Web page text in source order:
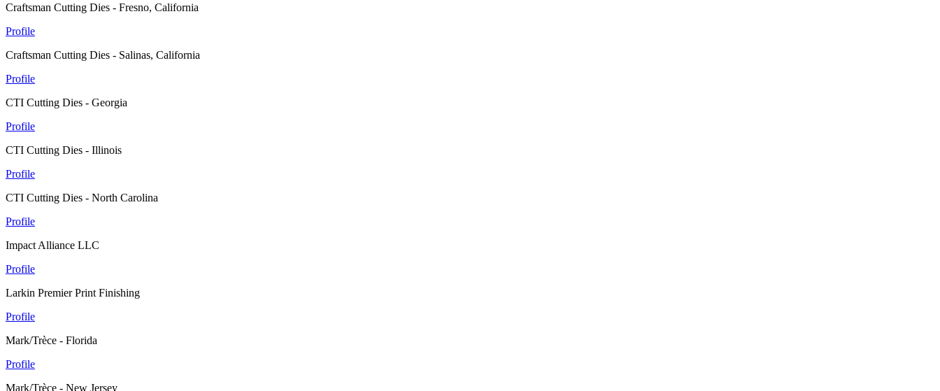
Craftsman Cutting Dies - Fresno, California
Profile
Craftsman Cutting Dies - Salinas, California
Profile
CTI Cutting Dies - Georgia
Profile
CTI Cutting Dies - Illinois
Profile
CTI Cutting Dies - North Carolina
Profile
Impact Alliance LLC
Profile
Larkin Premier Print Finishing
Profile
Mark/Trèce - Florida
Profile
Mark/Trèce - New Jersey